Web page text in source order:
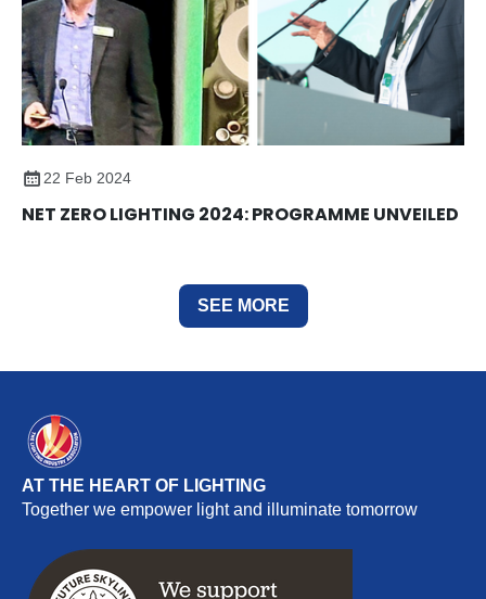
22 Feb 2024
NET ZERO LIGHTING 2024: PROGRAMME UNVEILED
SEE MORE
AT THE HEART OF LIGHTING
Together we empower light and illuminate tomorrow